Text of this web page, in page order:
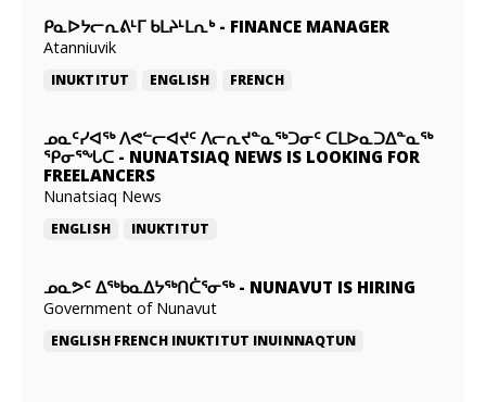
ᑭᓇᐅᔭᓕᕆᕕᒻᒥ ᑲᒪᔨᒻᒪᕆᒃ- FINANCE MANAGER
Atanniuvik
INUKTITUT ENGLISH FRENCH
ᓄᓇᑦᓯᐊᖅ ᐱᕙᓪᓕᐊᔪᑦ ᐱᓕᕆᔪᓐᓇᖅᑐᓂᑦ ᑕᒪᐅᓇᑐᐃᓐᓇᖅ
ᕿᓂᕐᖓᑕ - NUNATSIAQ NEWS IS LOOKING FOR
FREELANCERS
Nunatsiaq News
ENGLISH INUKTITUT
ᓄᓇᕗᑦ ᐃᖅᑲᓇᐃᔭᖅᑎᑖᕐᓂᖅ- NUNAVUT IS HIRING
Government of Nunavut
ENGLISH FRENCH INUKTITUT INUINNAQTUN